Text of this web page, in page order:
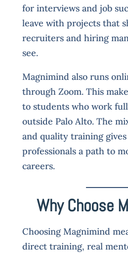
for interviews and job
leave with projects that
recruiters and hiring
see.
Magnimind also runs
through Zoom. This
to students who work
outside Palo Alto. The
and quality training
professionals a path to
careers.
Why Choose
Choosing Magnimind
direct training, real